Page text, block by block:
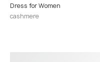
Dress for Women
cashmere